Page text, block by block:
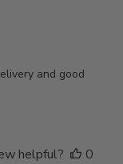
and good
helpful?
0